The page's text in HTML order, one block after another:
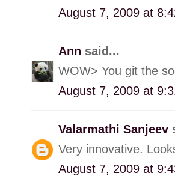
August 7, 2009 at
Ann said...
WOW> You git the
August 7, 2009 at
Valarmathi Sanjeev
Very innovative.
August 7, 2009 at